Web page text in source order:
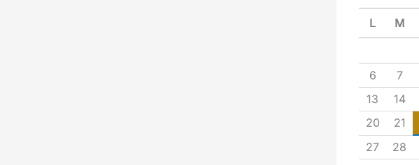
L M
6
7
13
14
20
21
27
28